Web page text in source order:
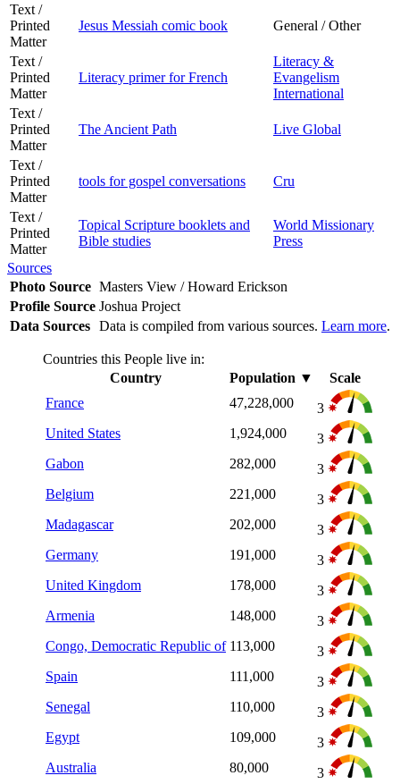
Text /
Printed
Matter
Jesus Messiah comic book General / Other
Text /
Printed
Matter
Literacy primer for French
Literacy &
Evangelism
International
Text /
Printed
Matter
The Ancient Path Live Global
Text /
Printed
Matter
tools for gospel conversations Cru
Text /
Printed
Matter
Topical Scripture booklets and
Bible studies
World Missionary
Press
Sources
Photo Source Masters View / Howard Erickson
Profile Source Joshua Project
Data Sources Data is compiled from various sources. Learn more.
Countries this People live in:
Country
Population ▼
Scale
France
47,228,000
3
United States
1,924,000
3
Gabon
282,000
3
Belgium
221,000
3
Madagascar
202,000
3
Germany
191,000
3
United Kingdom
178,000
3
Armenia
148,000
3
Congo, Democratic Republic of 113,000
3
Spain
111,000
3
Senegal
110,000
3
Egypt
109,000
3
Australia
80,000
3